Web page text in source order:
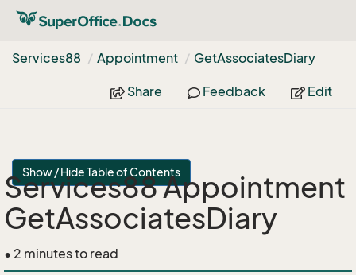
Services88 Appointment GetAssociatesDiary
Share Feedback Edit
Show / Hide Table of Contents
Services88 Appointment
GetAssociatesDiary
• 2 minutes to read